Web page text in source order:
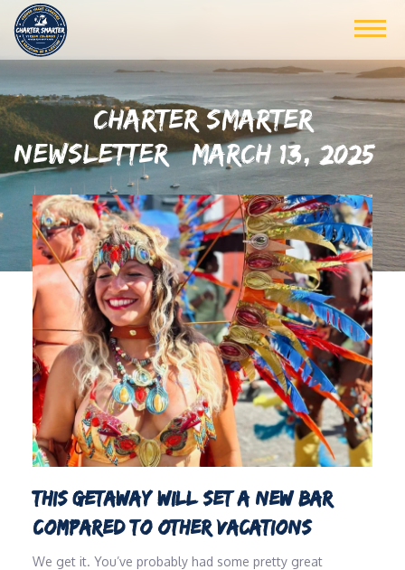
CHARTER SMARTER
NEWSLETTER | MARCH 13, 2025
THIS GETAWAY WILL SET A NEW BAR
COMPARED TO OTHER VACATIONS
We get it. You’ve probably had some pretty great